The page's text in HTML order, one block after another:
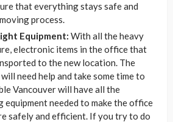
that everything stays safe and
process.
Equipment: With all the heavy
electronic items in the office that
to the new location. The
need help and take some time to
Vancouver will have all the
equipment needed to make the office
safely and efficient. If you try to do